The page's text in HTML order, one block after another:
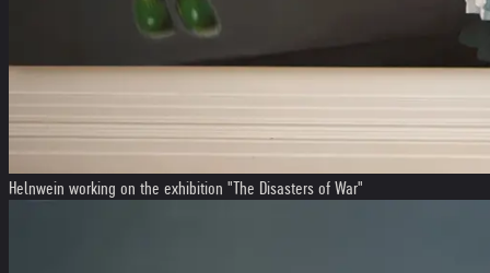
Helnwein working on the exhibition "The Disasters of War"